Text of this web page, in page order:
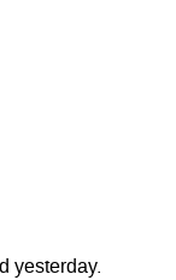
yesterday.